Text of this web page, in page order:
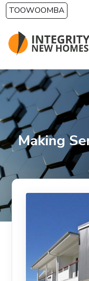
Skip to main content
TOOWOOMBA
Making